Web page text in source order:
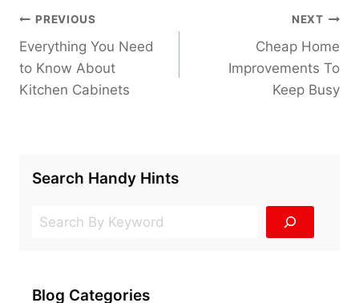
Post
navigation
PREVIOUS
Everything You Need
to Know About
Kitchen Cabinets
NEXT
Cheap Home
Improvements To
Keep Busy
Search Handy Hints
Search
Blog Categories